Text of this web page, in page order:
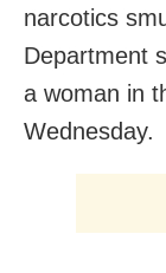
narcotics
Department
a woman in
Wednesday.